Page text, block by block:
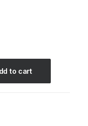
to cart